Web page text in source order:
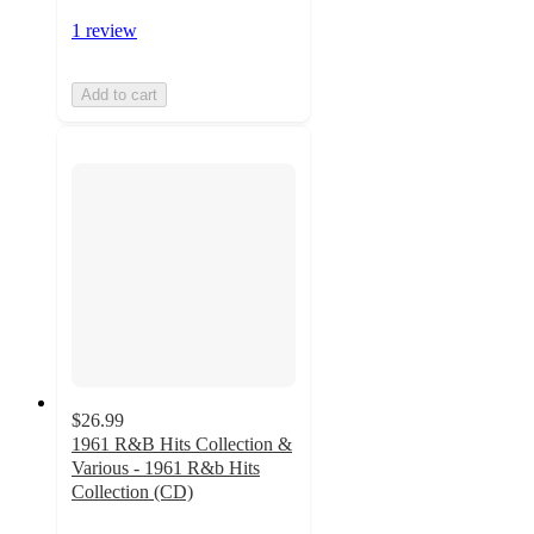
1 review
Add to cart
$26.99
1961 R&B Hits Collection &
Various - 1961 R&b Hits
Collection (CD)